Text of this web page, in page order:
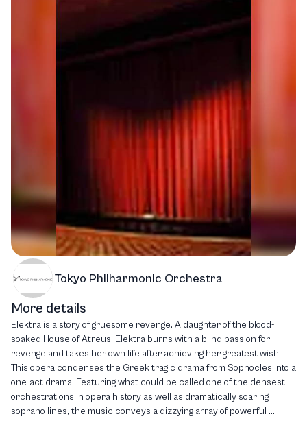
Tokyo Philharmonic Orchestra
More details
Elektra is a story of gruesome revenge. A daughter of the blood-
soaked House of Atreus, Elektra burns with a blind passion for
revenge and takes her own life after achieving her greatest wish.
This opera condenses the Greek tragic drama from Sophocles into a
one-act drama. Featuring what could be called one of the densest
orchestrations in opera history as well as dramatically soaring
soprano lines, the music conveys a dizzying array of powerful ...